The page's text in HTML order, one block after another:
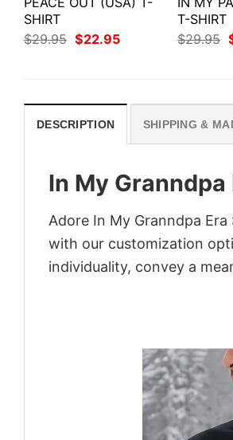
SHIRT
$29.95 Original
price
$22.95Current
T-SHIRT
$29.95
DESCRIPTION SHIPPING &
In My
Adore In My Granndpa
with our customization
individuality, convey a